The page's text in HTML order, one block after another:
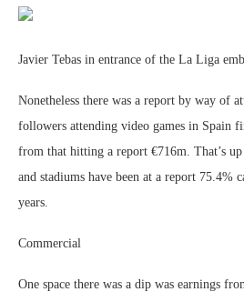
Javier Tebas in entrance of the La Liga
Nonetheless there was a report by way of
followers attending video games in Spain
from that hitting a report €716m. That’s
and stadiums have been at a report 75.4%
years.
Commercial
One space there was a dip was earnings